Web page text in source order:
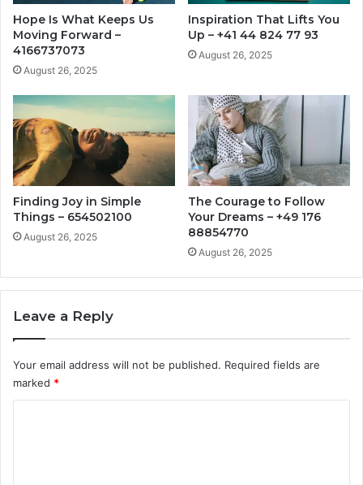
Hope Is What Keeps Us
Moving Forward –
4166737073
August 26, 2025
Inspiration That Lifts You
Up – +41 44 824 77 93
August 26, 2025
Finding Joy in Simple
Things – 654502100
August 26, 2025
The Courage to Follow
Your Dreams – +49 176
88854770
August 26, 2025
Leave a Reply
Your email address will not be published. Required fields are
marked *